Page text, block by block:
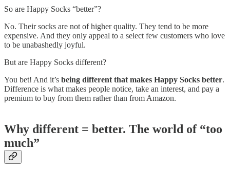
So are Happy Socks “better”?
No. Their socks are not of higher quality. They tend to be more
expensive. And they only appeal to a select few customers who love
to be unabashedly joyful.
But are Happy Socks different?
You bet! And it’s being different that makes Happy Socks better.
Difference is what makes people notice, take an interest, and pay a
premium to buy from them rather than from Amazon.
Why different = better. The world of “too
much”